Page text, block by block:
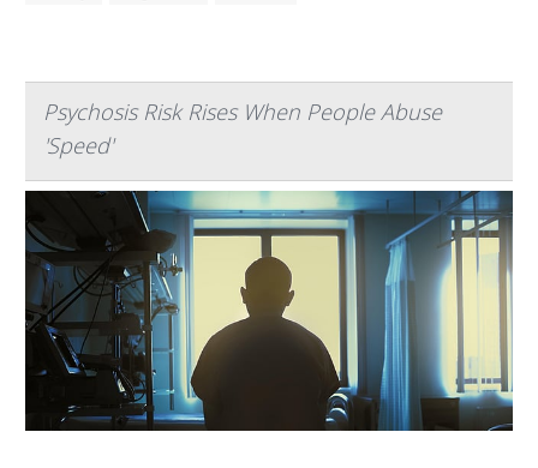
Psychosis Risk Rises When People Abuse
'Speed'